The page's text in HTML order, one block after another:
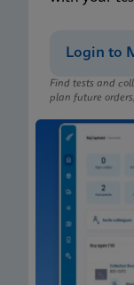
Login to
Find tests and
plan future